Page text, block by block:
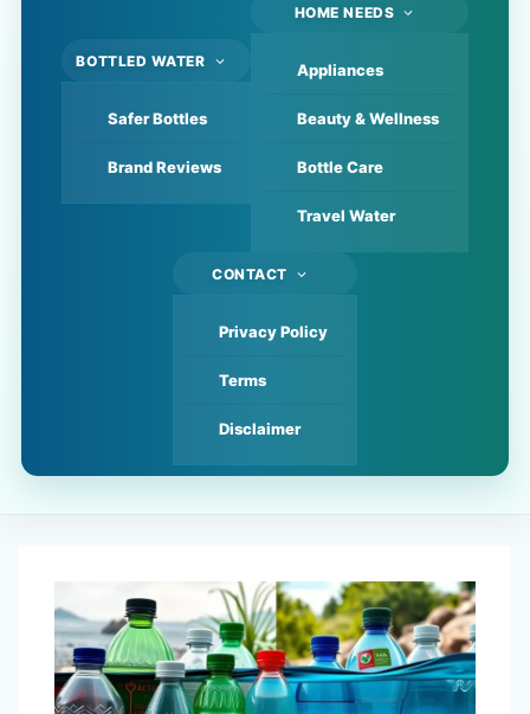
BOTTLED WATER
Safer Bottles
Brand Reviews
HOME NEEDS
Appliances
Beauty & Wellness
Bottle Care
Travel Water
CONTACT
Privacy Policy
Terms
Disclaimer